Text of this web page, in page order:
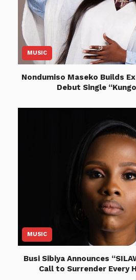
MUSIC
Nondumiso Maseko Builds
Debut Single
MUSIC
Busi Sibiya Announces
Call to Surrender Every